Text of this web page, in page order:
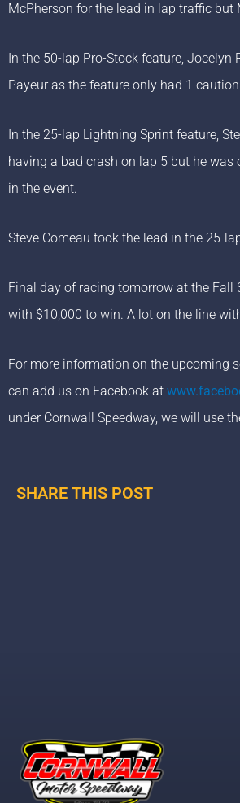
McPherson for the lead in lap traffic
In the 50-lap Pro-Stock feature,
Payeur as the feature only had 1
In the 25-lap Lightning Sprint feature,
having a bad crash on lap 5 but he
in the event.
Steve Comeau took the lead in the 25-
Final day of racing tomorrow at the Fall
with $10,000 to win. A lot on the line
For more information on the upcoming
can add us on Facebook at
under Cornwall Speedway, we will use
SHARE THIS POST